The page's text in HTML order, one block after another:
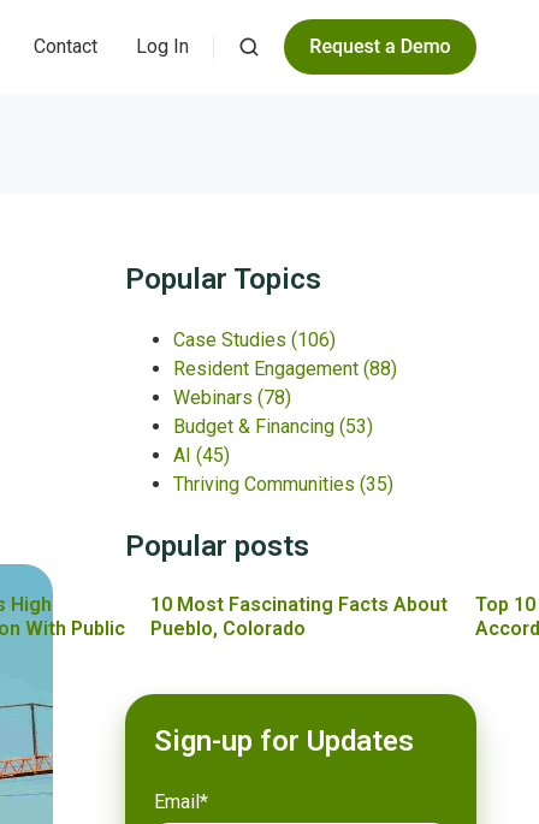
Contact Log In
Popular Topics
Case Studies (106)
Resident Engagement (88)
Webinars (78)
Budget & Financing (53)
AI (45)
Thriving Communities (35)
Popular posts
High
With Public
10 Most Fascinating Facts About
Pueblo, Colorado
Top
Sign-up for Updates
Email *